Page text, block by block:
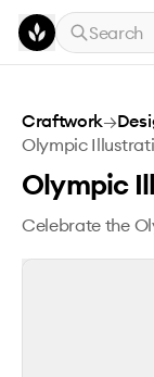
Skip to main
Search
Olympic
Craftwork→
Olympic
Olympic
Celebrate the